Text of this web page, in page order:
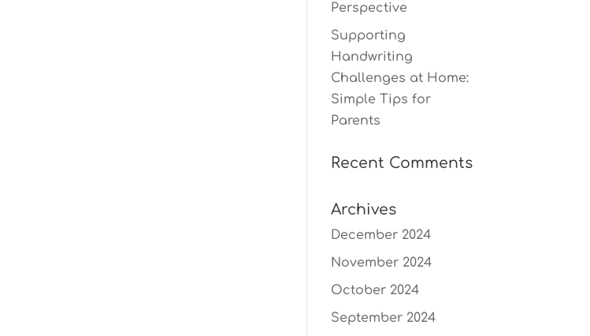
Perspective
Supporting
Handwriting
Challenges at Home:
Simple Tips for
Parents
Recent Comments
Archives
December 2024
November 2024
October 2024
September 2024